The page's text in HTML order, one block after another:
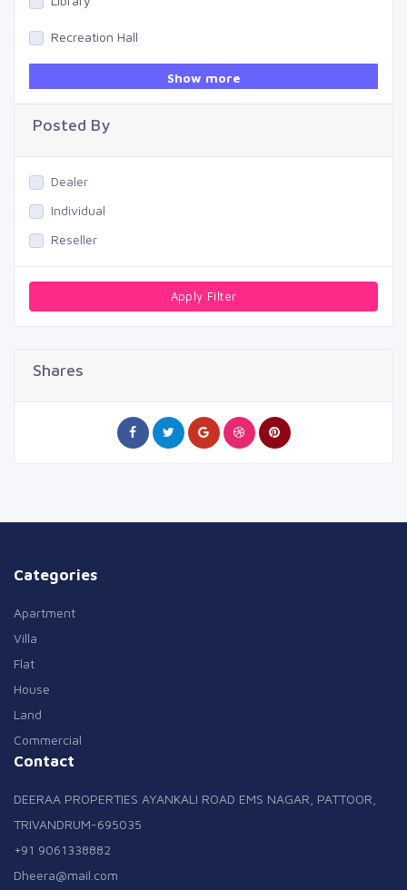
Recreation Hall
Swimming Pool
Show more
Posted By
Dealer
Individual
Reseller
Apply Filter
Shares
Categories
Apartment
Villa
Flat
House
Land
Commercial
Contact
DEERAA PROPERTIES AYANKALI ROAD EMS NAGAR, PATTOOR,
TRIVANDRUM-695035
+91 9061338882
Dheera@mail.com